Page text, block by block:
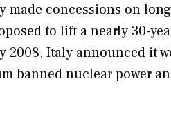
made concessions on
to lift a nearly 30-
2008, Italy announced it
banned nuclear power